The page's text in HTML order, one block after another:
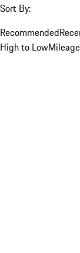
Sort By:
Recommended
High to Low